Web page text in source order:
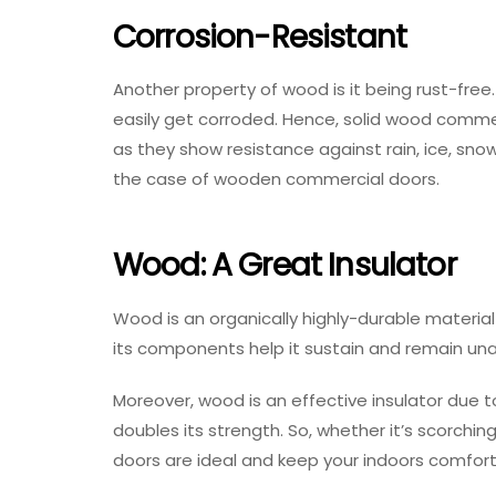
Corrosion-Resistant
Another property of wood is it being rust-
easily get corroded. Hence, solid wood
as they show resistance against rain, ice,
the case of wooden commercial doors.
Wood: A Great Insulator
Wood is an organically highly-durable
its components help it sustain and remain
Moreover, wood is an effective insulator due
doubles its strength. So, whether it’s
doors are ideal and keep your indoors